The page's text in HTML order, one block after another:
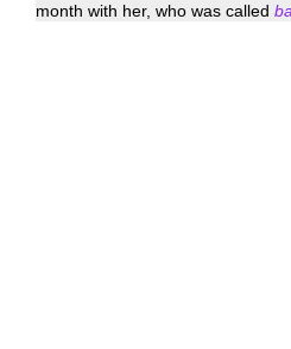
month with her, who was called